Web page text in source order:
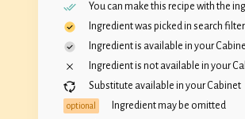
You can make this recipe with the
Ingredient was picked in search
Ingredient is available in your
Ingredient is not available in your
Substitute available in yourCabinet
optional
Ingredient may be omitted